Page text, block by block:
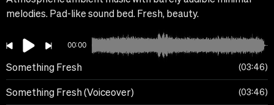
melodies. Pad-like sound bed. Fresh, beauty.
00:00
Something Fresh 03:46
Something Fresh (Voiceover) 03:46